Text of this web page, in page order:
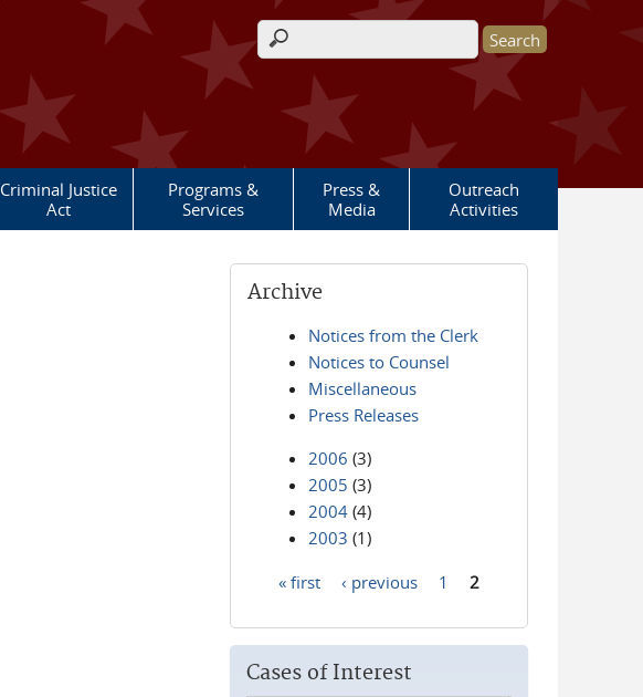
Search form
Criminal Justice
Act
Programs &
Services
Press &
Media
Outreach
Activities
Archive
Notices from the Clerk
Notices to Counsel
Miscellaneous
Press Releases
2006 (3)
2005 (3)
2004 (4)
2003 (1)
« first ‹ previous 1 2
Cases of Interest